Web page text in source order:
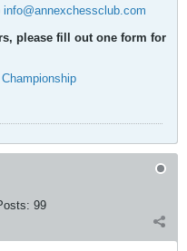
info@annexchessclub.com
please fill out one form for
99